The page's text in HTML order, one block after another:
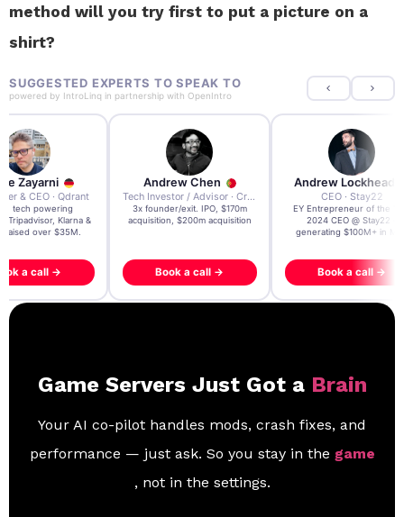
method will you try first to put a picture on a
shirt?
SUGGESTED EXPERTS TO SPEAK TO
powered by IntroLinq in partnership with OpenIntro
Zayarni
& CEO · Qdrant
AI tech powering
Tripadvisor, Klarna &
raised over $35M.
a call →
Andrew Chen
Tech Investor / Advisor · Crying Box Labs
3x founder/exit. IPO, $170m
acquisition, $200m acquisition
Book a call →
Andrew Lockhead
CEO · Stay22
EY Entrepreneur of the
2024 CEO @ Stay22 –
generating $100M+ in
Book a call →
Game Servers Just Got a Brain
Your AI co-pilot handles mods, crash fixes, and
performance — just ask. So you stay in the game
, not in the settings.